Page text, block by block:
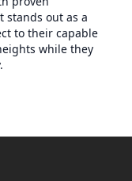
stands out as a
to their capable
while they